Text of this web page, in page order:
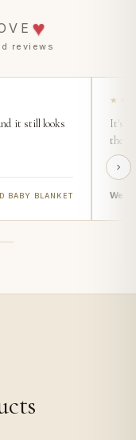
♥
reviews
it still looks
BABY BLANKET
It's
then